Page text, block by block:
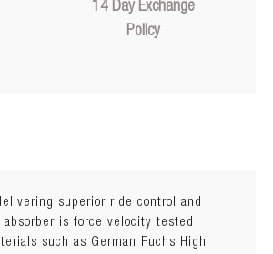
14 Day Exchange
Policy
superior ride control and
is force velocity tested
such as German Fuchs High